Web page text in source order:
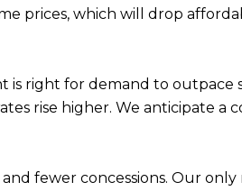
prices, which will drop
is right for demand to outpace
rise higher. We anticipate a
fewer concessions. Our only